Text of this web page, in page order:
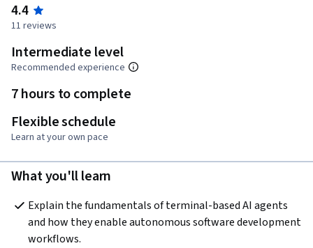
4.4
11 reviews
Intermediate level
Recommended experience
7 hours to complete
Flexible schedule
Learn at your own pace
What you'll learn
Explain the fundamentals of terminal-based AI agents
and how they enable autonomous software development
workflows.